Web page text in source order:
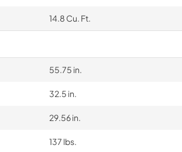
14.8 Cu. Ft.
55.75 in.
32.5 in.
29.56 in.
137 lbs.